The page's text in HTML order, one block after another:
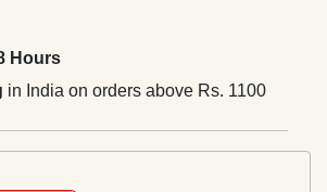
Hours
in India on orders above Rs. 1100